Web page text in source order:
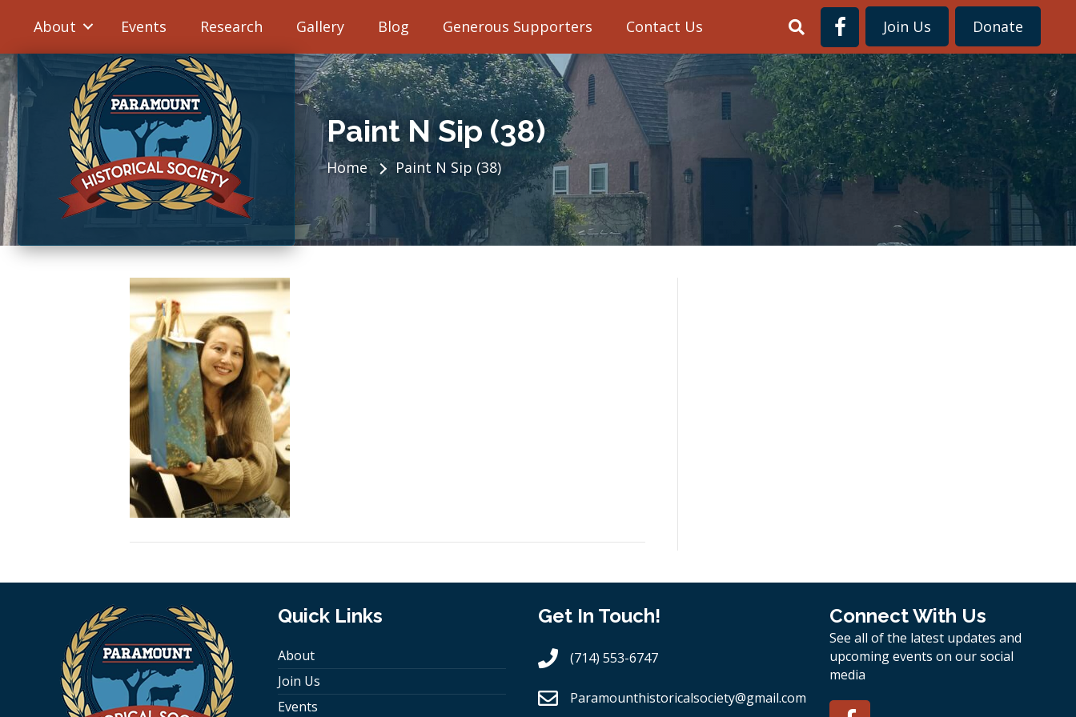
About Events Research Gallery Blog Generous Supporters Contact Us Donate
Join Us
Paint N Sip (38)
Home Paint N Sip (38)
Quick Links
About
Join Us
Events
Get In Touch!
(714) 553-6747
Paramounthistoricalsociety@gmail.com
Connect With Us
See all of the latest updates and
upcoming events on our social
media